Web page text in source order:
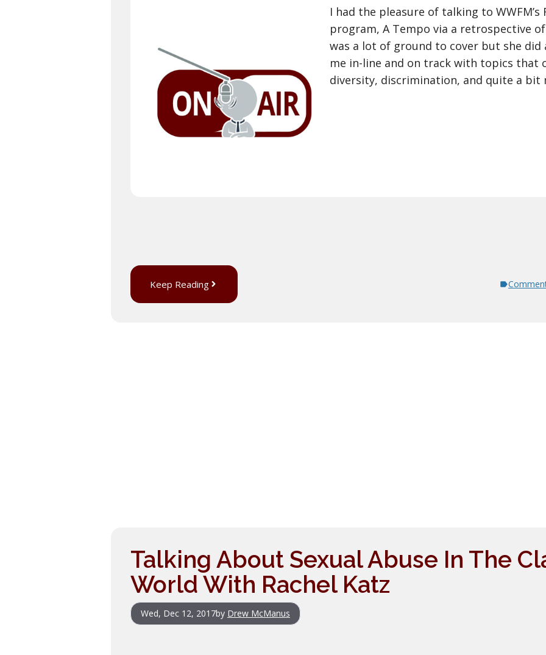
I had the pleasure of talking to WWFM’s
program, A Tempo via a retrospective
was a lot of ground to cover but she did
me in-line and on track with topics that
diversity, discrimination, and quite a bit
Keep Reading
Talking About Sexual Abuse In The
World With Rachel Katz
Wed, Dec 12, 2017by Drew McManus